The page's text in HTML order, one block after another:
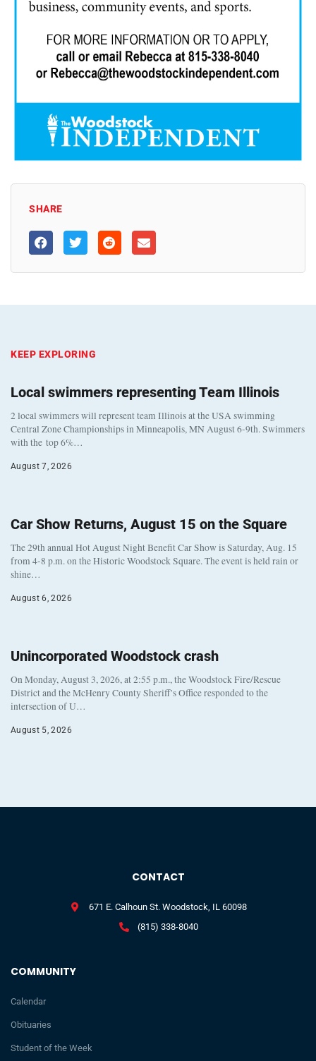
SHARE
KEEP EXPLORING
Local swimmers representing Team Illinois
2 local swimmers will represent team Illinois at the USA swimming
Central Zone Championships in Minneapolis, MN August 6-9th. Swimmers
with the top 6%…
August 7, 2026
Car Show Returns, August 15 on the Square
The 29th annual Hot August Night Benefit Car Show is Saturday, Aug. 15
from 4-8 p.m. on the Historic Woodstock Square. The event is held rain or
shine…
August 6, 2026
Unincorporated Woodstock crash
On Monday, August 3, 2026, at 2:55 p.m., the Woodstock Fire/Rescue
District and the McHenry County Sheriff’s Office responded to the
intersection of U…
August 5, 2026
COMMUNITY
Calendar
Obituaries
Student of the Week
CONTACT
671 E. Calhoun St. Woodstock, IL 60098
(815) 338-8040